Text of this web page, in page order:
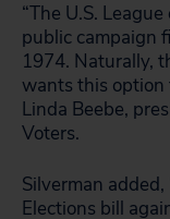
“The U.S.
public campaign
1974. Naturally,
wants this option
Linda Beebe,
Voters.
Silverman
Elections bill